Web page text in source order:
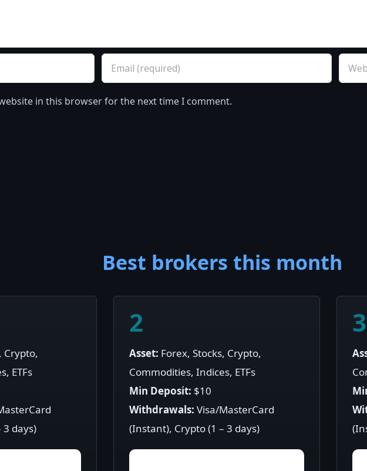
in this browser for the next time I comment.
Best brokers this month
Crypto,
ETFs
days)
2
Asset: Forex, Stocks, Crypto,
Commodities, Indices, ETFs
Min Deposit: $10
Withdrawals:Visa/MasterCard
(Instant), Crypto (1 – 3 days)
3